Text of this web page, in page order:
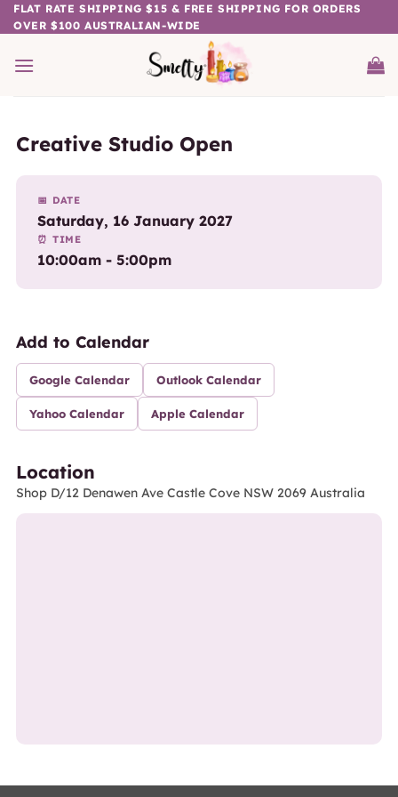
Skip
to
FLAT RATE SHIPPING $15 & FREE SHIPPING FOR ORDERS
OVER $100 AUSTRALIAN-WIDE
Creative Studio Open
📅 DATE
Saturday, 16 January 2027
⏰ TIME
10:00am - 5:00pm
Add to Calendar
Google Calendar Outlook Calendar
Yahoo Calendar Apple Calendar
Location
Shop D/12 Denawen Ave Castle Cove NSW 2069 Australia